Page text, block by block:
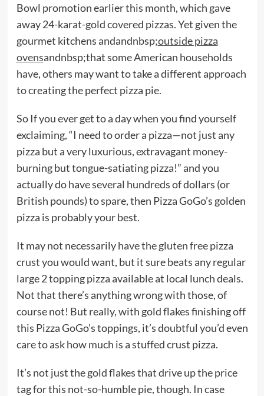
Bowl promotion earlier this month, which gave
away 24-karat-gold covered pizzas. Yet given the
gourmet kitchens andandnbsp;outside pizza
ovensandnbsp;that some American households
have, others may want to take a different approach
to creating the perfect pizza pie.
So If you ever get to a day when you find yourself
exclaiming, “I need to order a pizza—not just any
pizza but a very luxurious, extravagant money-
burning but tongue-satiating pizza!” and you
actually do have several hundreds of dollars (or
British pounds) to spare, then Pizza GoGo’s golden
pizza is probably your best.
It may not necessarilyhave the gluten free pizza
crustyou would want, but it sure beats any regular
large 2 topping pizza available at local lunch deals.
Not that there’s anything wrong with those, of
course not! But really, with gold flakes finishing off
this Pizza GoGo’s toppings, it’s doubtful you’d even
care to ask how much is a stuffed crust pizza.
It’s not just the gold flakes that drive up the price
tag for this not-so-humble pie, though. In case